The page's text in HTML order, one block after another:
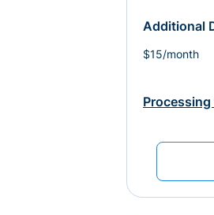
Additional
$15/month
Processing